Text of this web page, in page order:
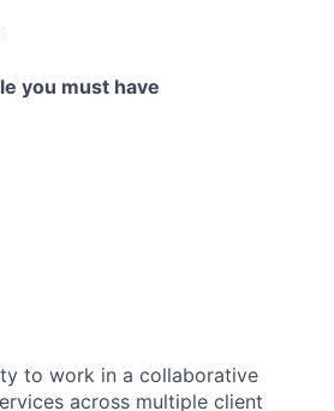
you must have
to work in a collaborative
across multiple client